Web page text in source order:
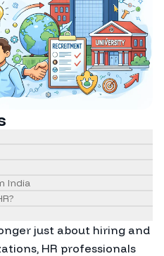
India
just about hiring and
HR professionals